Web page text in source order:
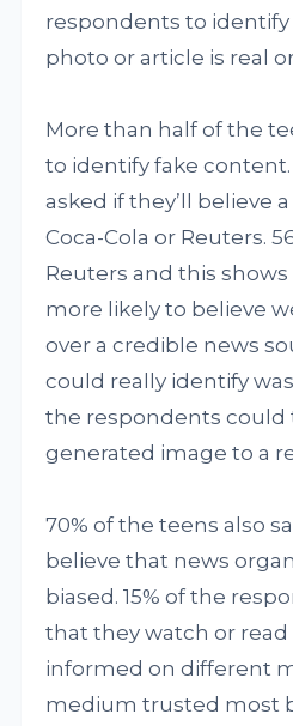
respondents to
photo or article is real
More than half of the
to identify fake
asked if they’ll believe
Coca-Cola or Reuters.
Reuters and this
more likely to believe
over a credible news
could really identify
the respondents could
generated image to a
70% of the teens also
believe that news
biased. 15% of the
that they watch or read
informed on different
medium trusted most